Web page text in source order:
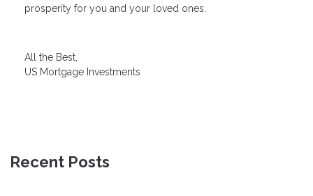
prosperity for you and your loved ones.
All the Best,
US Mortgage Investments
Recent Posts